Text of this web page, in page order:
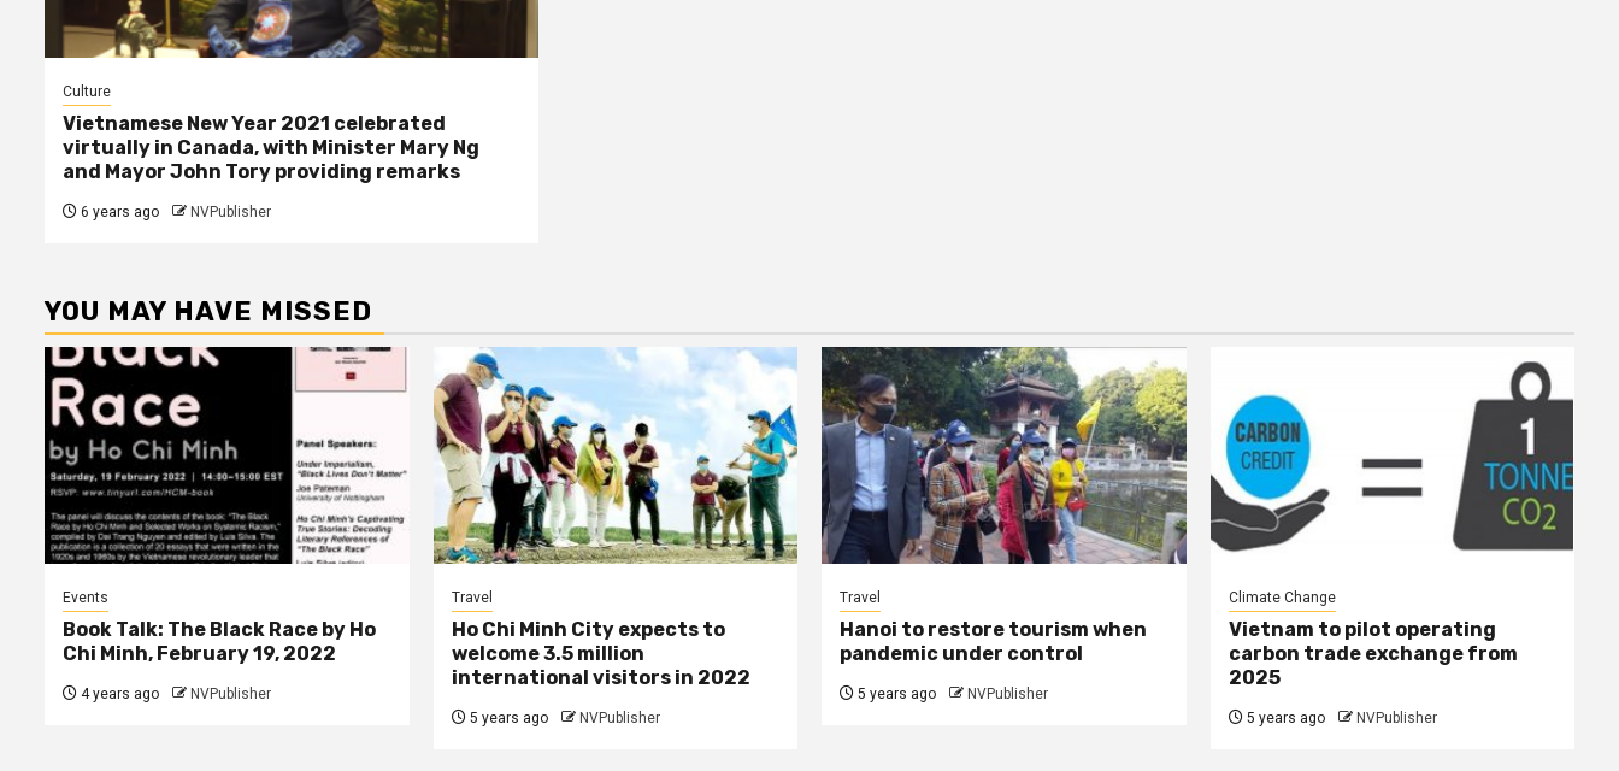
Culture
Vietnamese New Year 2021 celebrated
virtually in Canada, with Minister Mary Ng
and Mayor John Tory providing remarks
6 years ago NVPublisher
YOU MAY HAVE MISSED
Events
Book Talk: The Black Race by Ho
Chi Minh, February 19, 2022
4 years ago NVPublisher
Travel
Ho Chi Minh City expects to
welcome 3.5 million
international visitors in 2022
5 years ago NVPublisher
Travel
Hanoi to restore tourism when
pandemic under control
5 years ago NVPublisher
Climate Change
Vietnam to pilot operating
carbon trade exchange from
2025
5 years ago NVPublisher